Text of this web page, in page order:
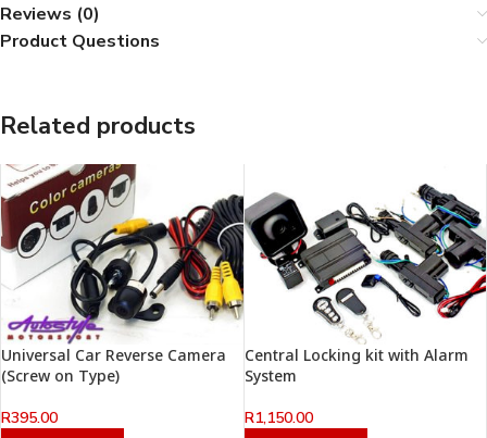
Reviews (0)
Product Questions
Related products
Universal Car Reverse Camera
(Screw on Type)
R395.00
Central Locking kit with Alarm
System
R1,150.00